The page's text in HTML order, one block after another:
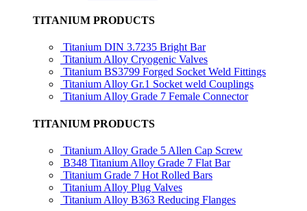
TITANIUM PRODUCTS
Titanium DIN 3.7235 Bright Bar
Titanium Alloy Cryogenic Valves
Titanium BS3799 Forged Socket Weld Fittings
Titanium Alloy Gr.1 Socket weld Couplings
Titanium Alloy Grade 7 Female Connector
TITANIUM PRODUCTS
Titanium Alloy Grade 5 Allen Cap Screw
B348 Titanium Alloy Grade 7 Flat Bar
Titanium Grade 7 Hot Rolled Bars
Titanium Alloy Plug Valves
Titanium Alloy B363 Reducing Flanges